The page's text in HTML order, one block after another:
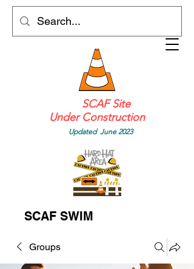
SCAF SWIM
SCAF Site
Under Construction
Updated June 2023
Groups